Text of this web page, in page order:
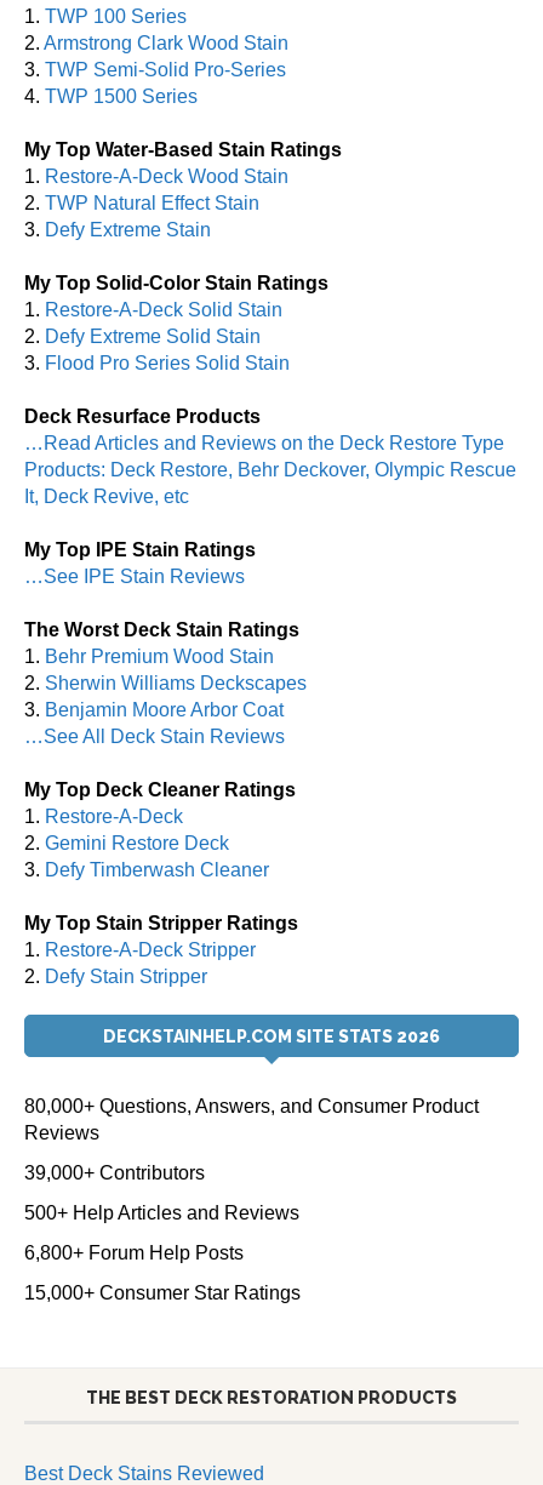
1. TWP 100 Series
2. Armstrong Clark Wood Stain
3. TWP Semi-Solid Pro-Series
4. TWP 1500 Series
My Top Water-Based Stain Ratings
1. Restore-A-Deck Wood Stain
2. TWP Natural Effect Stain
3. Defy Extreme Stain
My Top Solid-Color Stain Ratings
1. Restore-A-Deck Solid Stain
2. Defy Extreme Solid Stain
3. Flood Pro Series Solid Stain
Deck Resurface Products
…Read Articles and Reviews on the Deck Restore Type
Products: Deck Restore, Behr Deckover, Olympic Rescue
It, Deck Revive, etc
My Top IPE Stain Ratings
…See IPE Stain Reviews
The Worst Deck Stain Ratings
1. Behr Premium Wood Stain
2. Sherwin Williams Deckscapes
3. Benjamin Moore Arbor Coat
…See All Deck Stain Reviews
My Top Deck Cleaner Ratings
1. Restore-A-Deck
2. Gemini Restore Deck
3. Defy Timberwash Cleaner
My Top Stain Stripper Ratings
1. Restore-A-Deck Stripper
2. Defy Stain Stripper
DECKSTAINHELP.COM SITE STATS 2026
80,000+ Questions, Answers, and Consumer Product
Reviews
39,000+ Contributors
500+ Help Articles and Reviews
6,800+ Forum Help Posts
15,000+ Consumer Star Ratings
THE BEST DECK RESTORATION PRODUCTS
Best Deck Stains Reviewed